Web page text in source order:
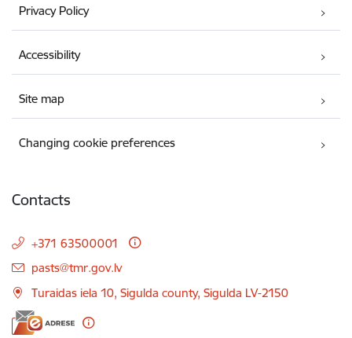
Privacy Policy
Accessibility
Site map
Changing cookie preferences
Contacts
+371 63500001
E-mail:
pasts@tmr.gov.lv
Turaidas iela 10, Sigulda county, Sigulda LV-2150